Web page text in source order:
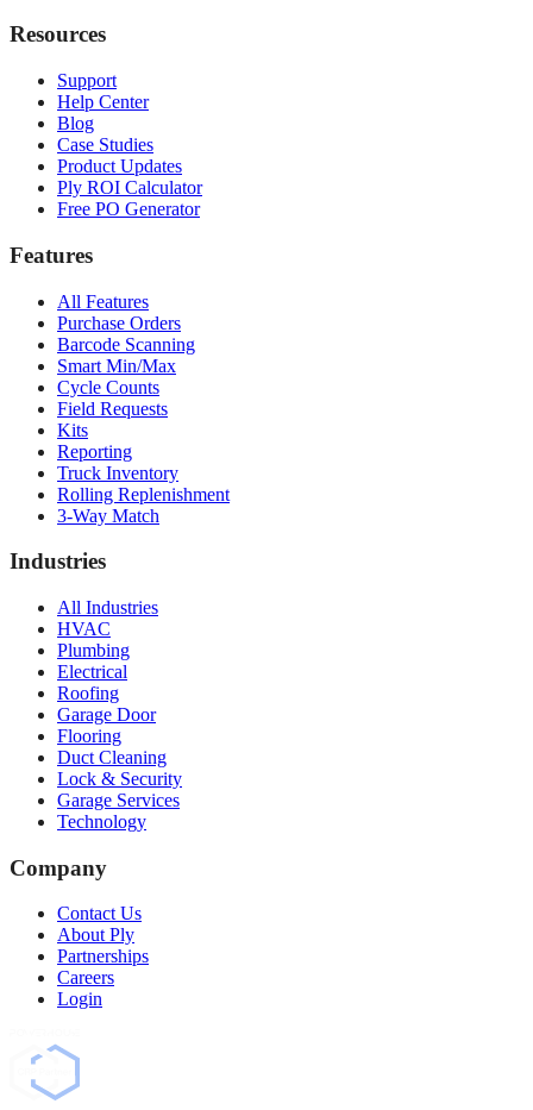
Resources
Support
Help Center
Blog
Case Studies
Product Updates
Ply ROI Calculator
Free PO Generator
Features
All Features
Purchase Orders
Barcode Scanning
Smart Min/Max
Cycle Counts
Field Requests
Kits
Reporting
Truck Inventory
Rolling Replenishment
3-Way Match
Industries
All Industries
HVAC
Plumbing
Electrical
Roofing
Garage Door
Flooring
Duct Cleaning
Lock & Security
Garage Services
Technology
Company
Contact Us
About Ply
Partnerships
Careers
Login